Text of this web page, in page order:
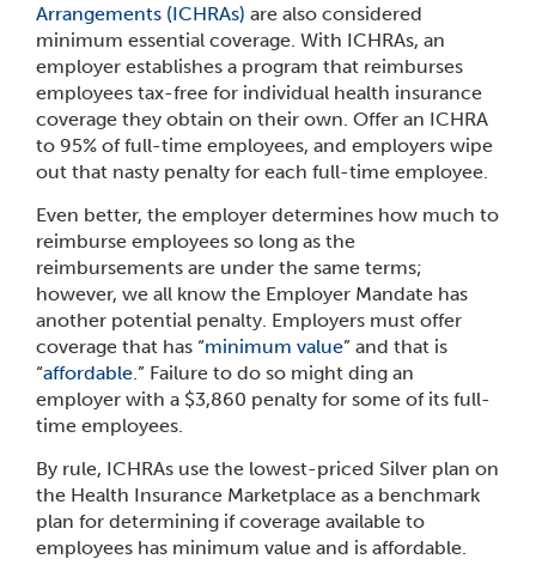
Arrangements (ICHRAs) are also considered
minimum essential coverage. With ICHRAs, an
employer establishes a program that reimburses
employees tax-free for individual health insurance
coverage they obtain on their own. Offer an ICHRA
to 95% of full-time employees, and employers wipe
out that nasty penalty for each full-time employee.
Even better, the employer determines how much to
reimburse employees so long as the
reimbursements are under the same terms;
however, we all know the Employer Mandate has
another potential penalty. Employers must offer
coverage that has “minimum value” and that is
“affordable.” Failure to do so might ding an
employer with a $3,860 penalty for some of its full-
time employees.
By rule, ICHRAs use the lowest-priced Silver plan on
the Health Insurance Marketplace as a benchmark
plan for determining if coverage available to
employees has minimum value and is affordable.